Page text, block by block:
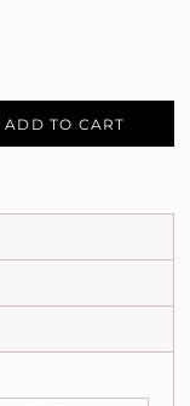
ADD TO CART